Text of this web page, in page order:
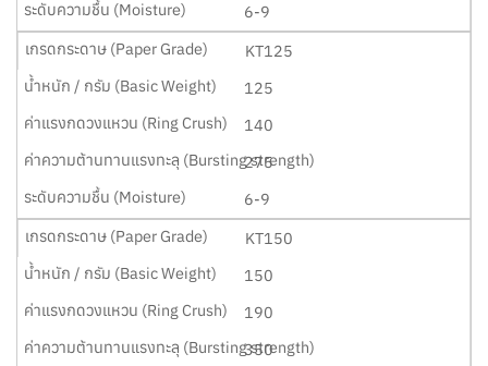
6-9
KT125
125
140
275
6-9
KT150
150
190
350